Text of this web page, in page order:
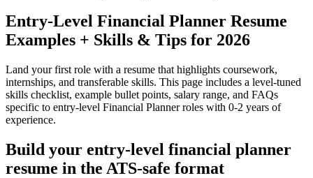
Entry-Level Financial Planner Resume
Examples + Skills & Tips for 2026
Land your first role with a resume that highlights coursework,
internships, and transferable skills. This page includes a level-tuned
skills checklist, example bullet points, salary range, and FAQs
specific to entry-level Financial Plannerroles with 0-2 years of
experience.
Build your entry-level financial planner
resume in the ATS-safe format